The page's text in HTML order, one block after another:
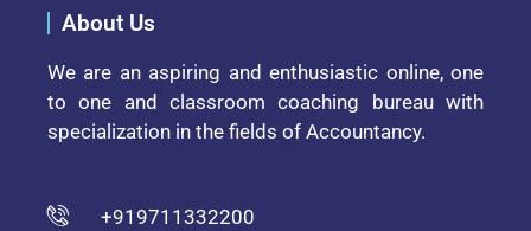
About Us
We are an aspiring and enthusiastic online, one
to one and classroom coaching bureau with
specialization in the fields of Accountancy.
+919711332200